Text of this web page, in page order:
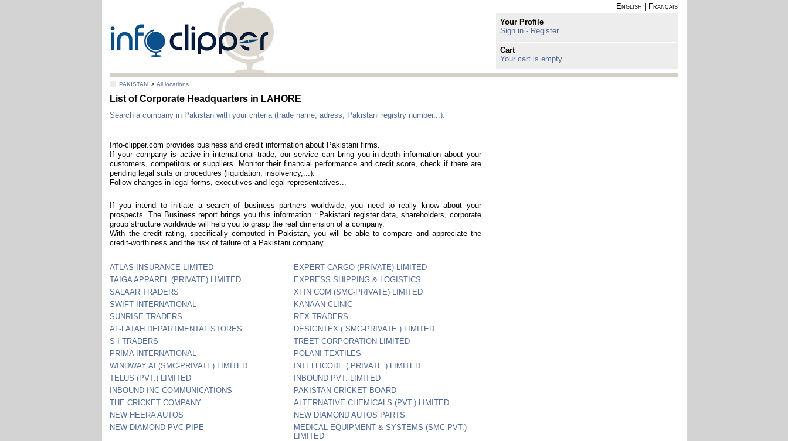
English
Français
Your Profile
Sign in - Register
Cart
Your cart is empty
PAKISTAN >All locations
List of Corporate Headquarters in LAHORE
Search a company in Pakistan with your criteria (trade name, adress, Pakistani registry number...).
Info-clipper.com provides business and credit information about Pakistani firms.
If your company is active in international trade, our service can bring you in-depth information about your
customers, competitors or suppliers. Monitor their financial performance and credit score, check if there are
pending legal suits or procedures (liquidation, insolvency,...).
Follow changes in legal forms, executives and legal representatives...
If you intend to initiate a search of business partners worldwide, you need to really know about your
prospects. The Business report brings you this information : Pakistani register data, shareholders, corporate
group structure worldwide will help you to grasp the real dimension of a company.
With the credit rating, specifically computed in Pakistan, you will be able to compare and appreciate the
credit-worthiness and the risk of failure of a Pakistani company.
ATLAS INSURANCE LIMITED
EXPERT CARGO (PRIVATE) LIMITED
TAIGA APPAREL (PRIVATE) LIMITED
EXPRESS SHIPPING & LOGISTICS
SALAAR TRADERS
XFIN COM (SMC-PRIVATE) LIMITED
SWIFT INTERNATIONAL
KANAAN CLINIC
SUNRISE TRADERS
REX TRADERS
AL-FATAH DEPARTMENTAL STORES
DESIGNTEX ( SMC-PRIVATE ) LIMITED
S I TRADERS
TREET CORPORATION LIMITED
PRIMA INTERNATIONAL
POLANI TEXTILES
WINDWAY AI (SMC-PRIVATE) LIMITED
INTELLICODE ( PRIVATE ) LIMITED
TELUS (PVT.) LIMITED
INBOUND PVT. LIMITED
INBOUND INC COMMUNICATIONS
PAKISTAN CRICKET BOARD
THE CRICKET COMPANY
ALTERNATIVE CHEMICALS (PVT.) LIMITED
NEW HEERA AUTOS
NEW DIAMOND AUTOS PARTS
NEW DIAMOND PVC PIPE
MEDICAL EQUIPMENT & SYSTEMS (SMC PVT.)
LIMITED